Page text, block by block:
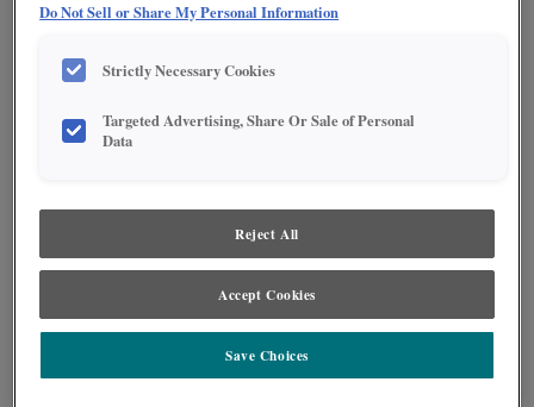
Do Not Sell or Share My Personal Information
Strictly Necessary Cookies
Targeted Advertising, Share Or Sale of Personal
Data
Reject All
Accept Cookies
Save Choices